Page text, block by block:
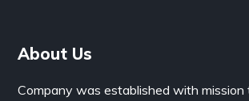
About Us
Company was established with mission